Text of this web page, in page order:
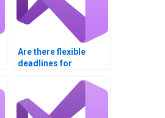
Are there flexible
deadlines for
Basic project?